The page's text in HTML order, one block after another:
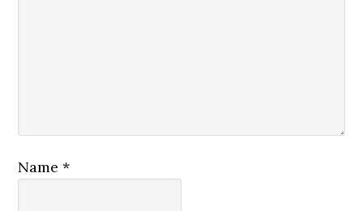
Name*